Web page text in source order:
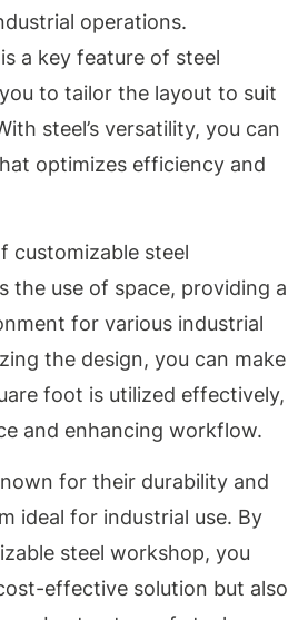
operations.
a key feature of steel
to tailor the layout to suit
steel’s versatility, you can
optimizes efficiency and
customizable steel
the use of space, providing a
for various industrial
the design, you can make
foot is utilized effectively,
and enhancing workflow.
for their durability and
ideal for industrial use. By
steel workshop, you
effective solution but also